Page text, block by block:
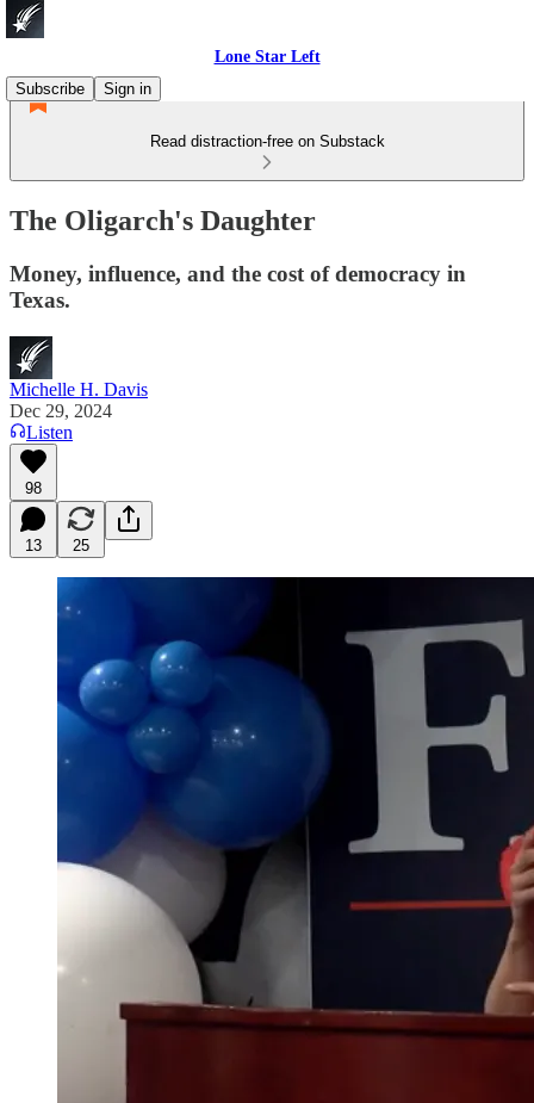
Lone Star Left
Subscribe
Sign in
Read distraction-free on Substack
The Oligarch's Daughter
Money, influence, and the cost of democracy in
Texas.
Michelle H. Davis
Dec 29, 2024
Listen
98
13 25